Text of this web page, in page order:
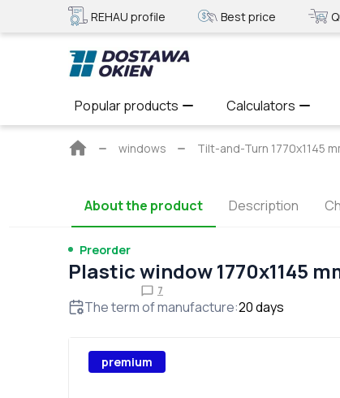
REHAU profile Best price
Popular products Calculators
Main
windows Tilt-and-Turn 1770x1145
About the product Description
Preorder
Plastic window 1770x1145
7
The term of manufacture:20days
premium